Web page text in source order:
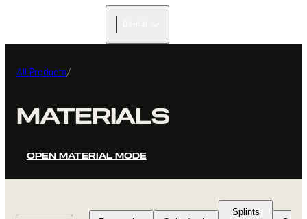
All Products/
MATERIALS
OPEN MATERIAL MODE
Splints